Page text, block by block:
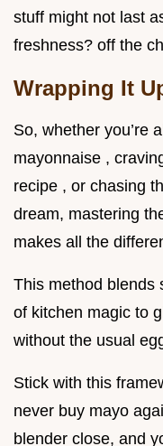
stuff might not last
freshness? off the
Wrapping It
So, whether you’re
mayonnaise ,
recipe , or chasing
dream, mastering
makes all the
This method blends
of kitchen magic to
without the usual
Stick with this
never buy mayo
blender close, and